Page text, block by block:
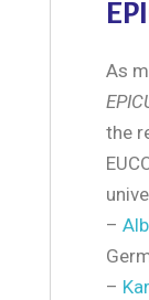
As
the
–
–